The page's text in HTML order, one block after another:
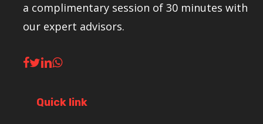
a complimentary session of 30 minutes with
our expert advisors.
Quick link